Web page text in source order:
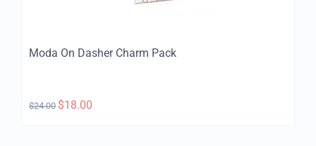
Moda On Dasher Charm Pack
$24.00 $18.00